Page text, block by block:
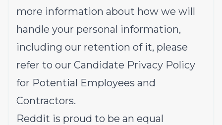
more information about how we will
handle your personal information,
including our retention of it, please
refer to our Candidate Privacy Policy
for Potential Employees and
Contractors.
Reddit is proud to be an equal